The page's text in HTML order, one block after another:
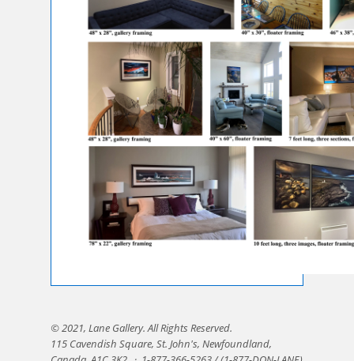
© 2021, Lane Gallery. All Rights Reserved.
115 Cavendish Square, St. John's, Newfoundland,